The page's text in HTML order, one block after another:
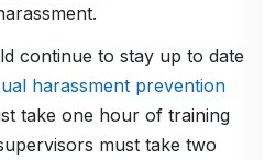
continue to stay up to date
harassment prevention
take one hour of training
must take two